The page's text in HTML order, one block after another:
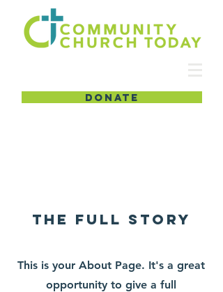
DONATE
The Full Story
This is your About Page. It's a great
opportunity to give a full